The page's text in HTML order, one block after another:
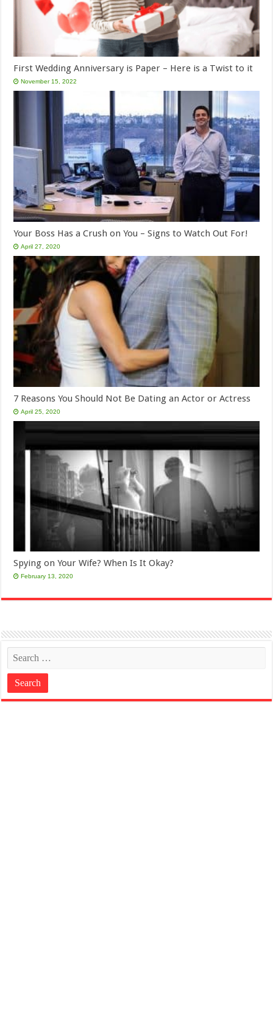
First Wedding Anniversary is Paper – Here is a Twist to it
November 15, 2022
Your Boss Has a Crush on You – Signs to Watch Out For!
April 27, 2020
7 Reasons You Should Not Be Dating an Actor or Actress
April 25, 2020
Spying on Your Wife? When Is It Okay?
February 13, 2020